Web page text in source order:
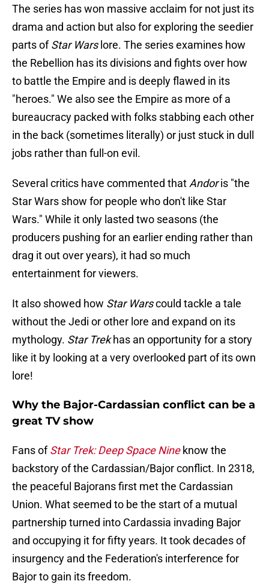
The series has won massive acclaim for not just its
drama and action but also for exploring the seedier
parts ofStar Wars lore. The series examines how
the Rebellion has its divisions and fights over how
to battle the Empire and is deeply flawed in its
"heroes." We also see the Empire as more of a
bureaucracy packed with folks stabbing each other
in the back (sometimes literally) or just stuck in dull
jobs rather than full-on evil.
Several critics have commented that Andoris "the
Star Wars show for people who don't like Star
Wars." While it only lasted two seasons (the
producers pushing for an earlier ending rather than
drag it out over years), it had so much
entertainment for viewers.
It also showed how Star Warscould tackle a tale
without the Jedi or other lore and expand on its
mythology. Star Trekhas an opportunity for a story
like it by looking at a very overlooked part of its own
lore!
Why the Bajor-Cardassian conflict can be a
great TV show
Fans ofStar Trek: Deep Space Nineknow the
backstory of the Cardassian/Bajor conflict. In 2318,
the peaceful Bajorans first met the Cardassian
Union. What seemed to be the start of a mutual
partnership turned into Cardassia invading Bajor
and occupying it for fifty years. It took decades of
insurgency and the Federation's interference for
Bajor to gain its freedom.